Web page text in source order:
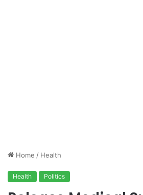
Home / Health
Health Politics